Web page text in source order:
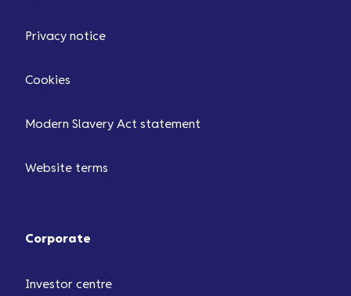
Privacy notice
Cookies
Modern Slavery Act statement
Website terms
Corporate
Investor centre